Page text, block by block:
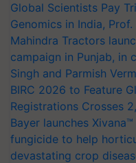
Global Scientists Pay
Genomics in India,
Mahindra Tractors
campaign in Punjab, in
Singh and Parmish
BIRC 2026 to Feature
Registrations Crosses
Bayer launches
fungicide to help
devastating crop